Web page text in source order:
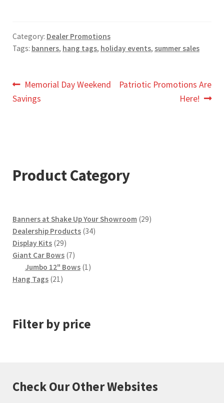
Category: Dealer Promotions
Tags: banners, hang tags, holiday events, summer sales
Post
navigation
Previous
post:
Memorial Day Weekend
Savings
Next
Patriotic Promotions Are
Here!
Product Category
Banners at Shake Up Your Showroom 2929
Dealership Products 3434
Display Kits 2929
products
Giant Car Bows 77
products
Jumbo 12" Bows 11
Hang Tags 2121
Filter by price
Check Our Other Websites